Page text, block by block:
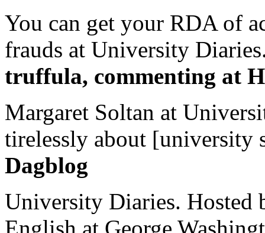
You can get your RDA of
frauds at University
truffula, commenting at
Margaret Soltan at
tirelessly about [university
Dagblog
University Diaries. Hosted
English at George